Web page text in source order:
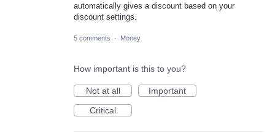
automatically gives a discount based on your
discount settings.
5 comments · Money
How important is this to you?
Not at all
Important
Critical